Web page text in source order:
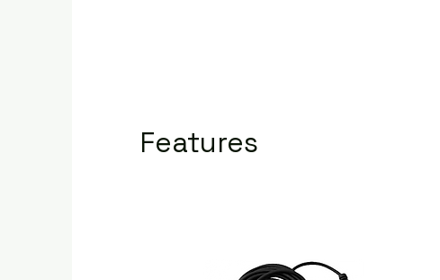
Features